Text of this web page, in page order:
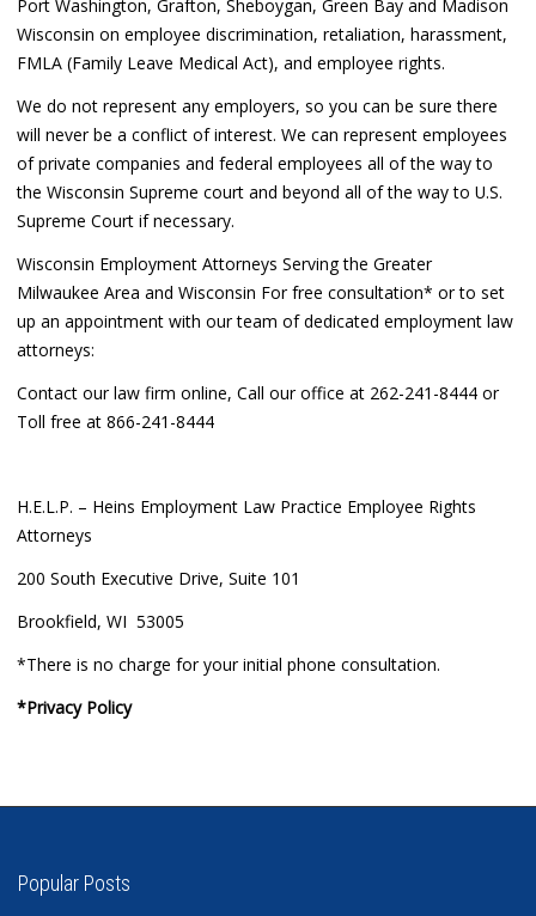
Port Washington, Grafton, Sheboygan, Green Bay and Madison
Wisconsin on employee discrimination, retaliation, harassment,
FMLA (Family Leave Medical Act), and employee rights.
We do not represent any employers, so you can be sure there
will never be a conflict of interest. We can represent employees
of private companies and federal employees all of the way to
the Wisconsin Supreme court and beyond all of the way to U.S.
Supreme Court if necessary.
Wisconsin Employment Attorneys Serving the Greater
Milwaukee Area and Wisconsin For free consultation* or to set
up an appointment with our team of dedicated employment law
attorneys:
Contact our law firm online, Call our office at 262-241-8444 or
Toll free at 866-241-8444
H.E.L.P. – Heins Employment Law Practice Employee Rights
Attorneys
200 South Executive Drive, Suite 101
Brookfield, WI 53005
*There is no charge for your initial phone consultation.
*Privacy Policy
Popular Posts